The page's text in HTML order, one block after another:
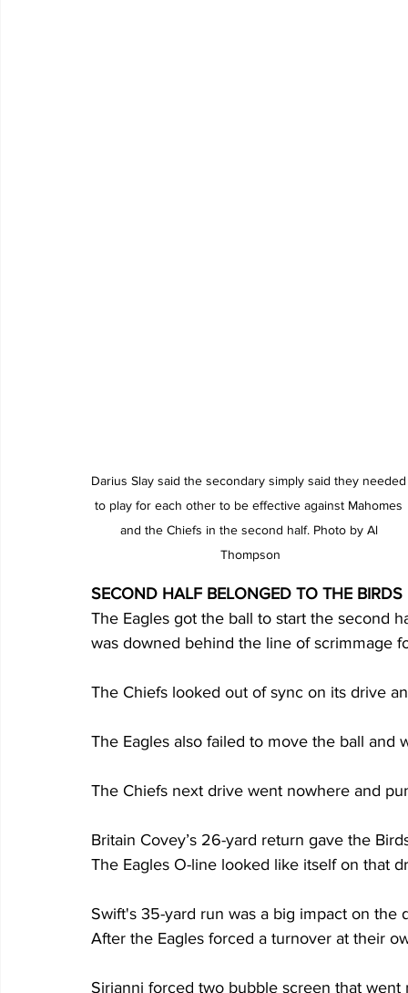
Darius Slay said the secondary simply said they
to play for each other to be effective against Mahomes
and the Chiefs in the second half. Photo by Al
Thompson
SECOND HALF BELONGED TO THE BIRDS
The Eagles got the ball to start the second
was downed behind the line of scrimmage
The Chiefs looked out of sync on its drive
The Eagles also failed to move the ball and
The Chiefs next drive went nowhere and
Britain Covey’s 26-yard return gave the
The Eagles O-line looked like itself on that
Swift's 35-yard run was a big impact on
After the Eagles forced a turnover at their
Sirianni forced two bubble screen that